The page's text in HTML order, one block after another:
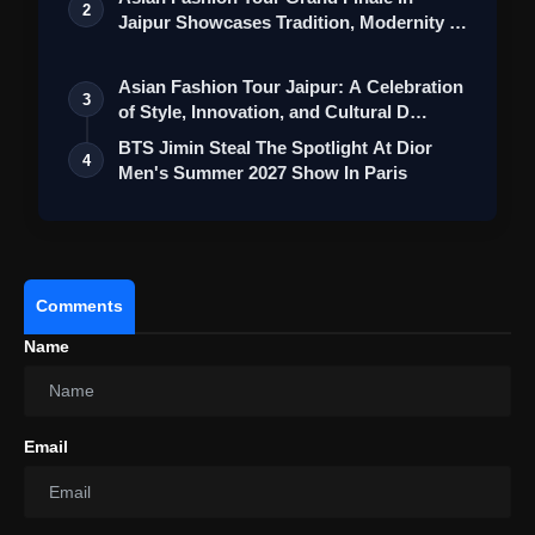
2
Jaipur Showcases Tradition, Modernity &
3
Asian Fashion Tour Jaipur: A Celebration
of Style, Innovation, and Cultural D…
4
BTS Jimin Steal The Spotlight At Dior
Men's Summer 2027 Show In Paris
Comments
Name
Email